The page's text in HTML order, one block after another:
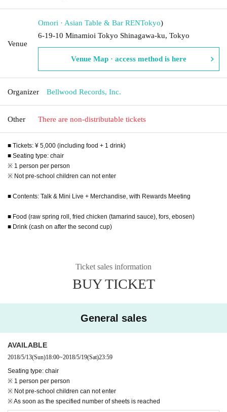
Venue
Omori · Asian Table & Bar RENTokyo)
6-19-10 Minamioi Tokyo Shinagawa-ku, Tokyo
Venue Map · access method is here
Organizer Bellwood Records, Inc.
Other There are non-distributable tickets
■ Tickets: ¥ 5,000 (including food + 1 drink)
■ Seating type: chair
※ 1 person per person
※ Not pre-school children can not enter
■ Contents: Talk & Mini Live + Merchandise, with Rewards Meeting
■ Food (raw spring roll, fried chicken (tamarind sauce), fors, ebosen)
■ Drink (cash on after the second cup)
Ticket sales information
BUY TICKET
General sales
AVAILABLE
2018/5/13(Sun)18:00~2018/5/19(Sat)23:59
Seating type: chair
※ 1 person per person
※ Not pre-school children can not enter
※ As soon as the specified number of sheets is reached